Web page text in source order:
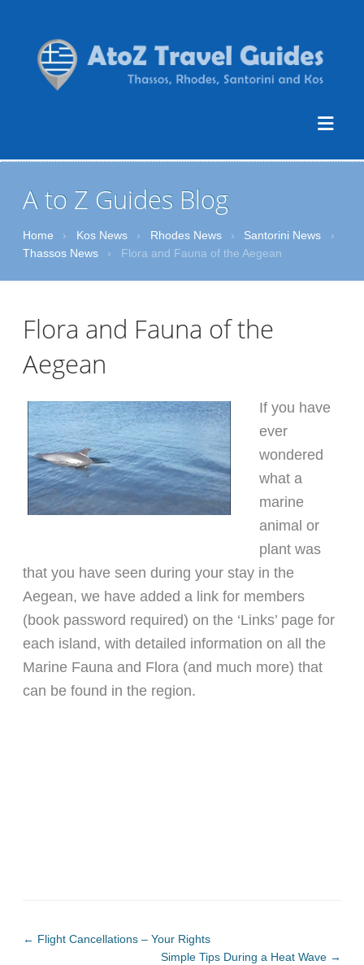
A to Z Guides Blog
Home › Kos News › Rhodes News › Santorini News
›
Thassos News
› Flora and Fauna of the Aegean
Flora and Fauna of the
Aegean
If you have
ever
wondered
what a
marine
animal or
plant was
that you have seen during your stay in the
Aegean, we have added a link for members
(book password required) on the ‘Links’ page for
each island, with detailed information on all the
Marine Fauna and Flora (and much more) that
can be found in the region.
← Flight Cancellations – Your Rights
Simple Tips During a Heat Wave →